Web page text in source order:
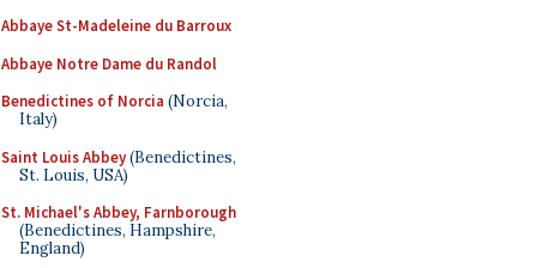
Abbaye St-Madeleine du Barroux
Abbaye Notre Dame du Randol
Benedictines of Norcia (Norcia,
Italy)
Saint Louis Abbey(Benedictines,
St. Louis, USA)
St. Michael's Abbey, Farnborough
(Benedictines, Hampshire,
England)